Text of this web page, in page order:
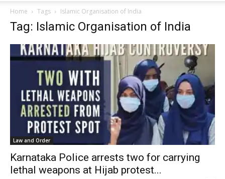
Home Tags Islamic Organisation of India
Tag: Islamic Organisation of India
Law and Order
Karnataka Police arrests two for carrying
lethal weapons at Hijab protest...